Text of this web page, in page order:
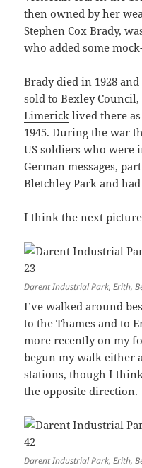
then owned by her
Stephen Cox Brady,
who added some
Brady died in 1928
sold to Bexley
Limerick lived there
1945. During the war
US soldiers who were
German messages,
Bletchley Park and
I think the next
Darent Industrial Park, Erith,
I’ve walked around
to the Thames and to
more recently on my
begun my walk either
stations, though I
the opposite direction.
Darent Industrial Park, Erith,